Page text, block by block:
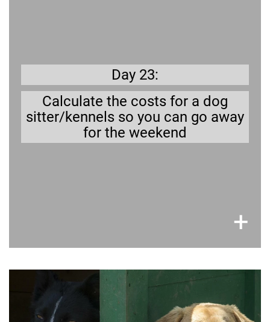
Day 23:
Calculate the costs for a dog
sitter/kennels so you can go away
for the weekend
+
sure your dog is well taken care of.
Learn more